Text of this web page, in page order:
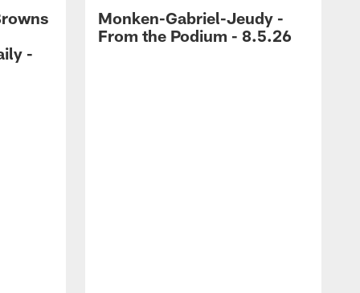
-
Monken-Gabriel-Jeudy -
From the Podium - 8.5.26